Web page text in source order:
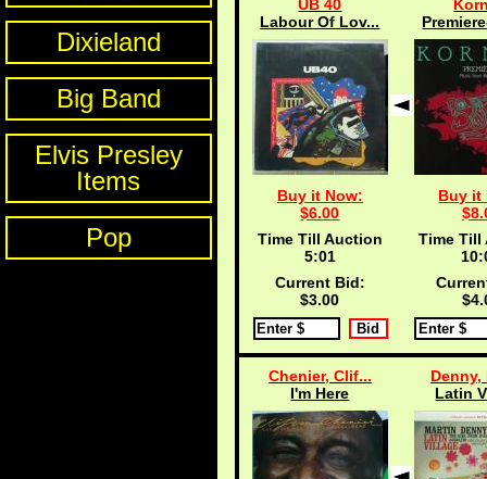
Dixieland
Big Band
Elvis Presley
Items
Pop
UB 40
Labour Of Lov...
Buy it Now:
$6.00
Time Till Auction
5:00
Current Bid:
$3.00
Buy it
Time Till
Chenier, Clif...
I'm Here
Denny,
Latin